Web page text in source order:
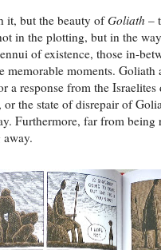
it, but the beauty ofGoliath –
in the plotting, but in the
of existence, those in-
memorable moments.
a response from the
the state of disrepair of
Furthermore, far from